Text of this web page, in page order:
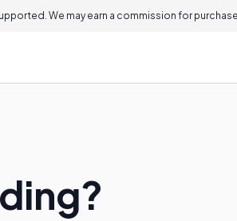
We may earn a commission for